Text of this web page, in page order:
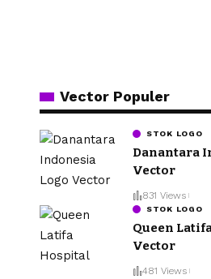
Vector Populer
STOK LOGO
Danantara
Vector
831 Views
STOK LOGO
Queen
Vector
481 Views